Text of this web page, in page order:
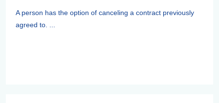
A person has the option of canceling a contract previously
agreed to. ...